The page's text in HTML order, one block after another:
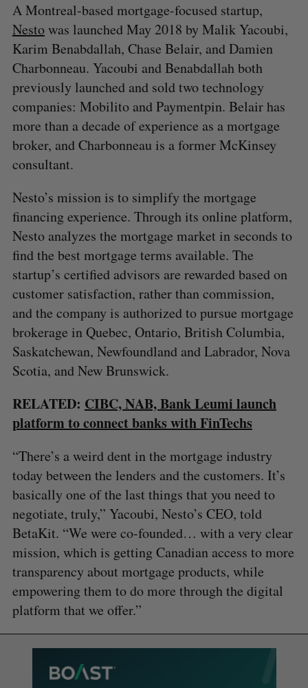
A Montreal-based mortgage-focused startup,
Nestowas launched May 2018 by Malik Yacoubi,
Karim Benabdallah, Chase Belair, and Damien
Charbonneau. Yacoubi and Benabdallah both
previously launched and sold two technology
companies: Mobilito and Paymentpin. Belair has
more than a decade of experience as a mortgage
broker, and Charbonneau is a former McKinsey
consultant.
Nesto’s mission is to simplify the mortgage
financing experience. Through its online platform,
Nesto analyzes the mortgage market in seconds to
find the best mortgage terms available. The
startup’s certified advisors are rewarded based on
customer satisfaction, rather than commission,
and the company is authorized to pursue mortgage
brokerage in Quebec, Ontario, British Columbia,
Saskatchewan, Newfoundland and Labrador, Nova
Scotia, and New Brunswick.
RELATED: CIBC, NAB, Bank Leumi launch
platform to connect banks with FinTechs
“There’s a weird dent in the mortgage industry
today between the lenders and the customers. It’s
basically one of the last things that you need to
negotiate, truly,” Yacoubi, Nesto’s CEO, told
BetaKit. “We were co-founded… with a very clear
mission, which is getting Canadian access to more
transparency about mortgage products, while
empowering them to do more through the digital
platform that we offer.”